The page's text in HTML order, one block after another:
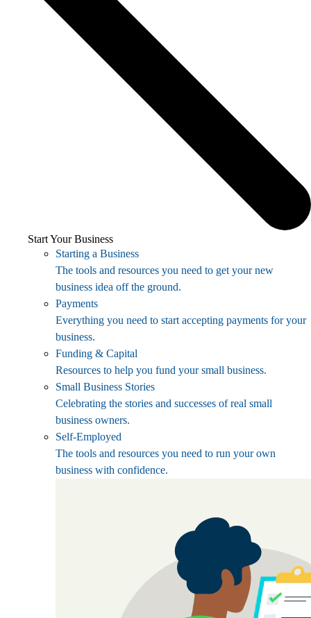
Start Your Business
Starting a Business
The tools and resources you need to get your new
business idea off the ground.
Payments
Everything you need to start accepting payments for your
business.
Funding & Capital
Resources to help you fund your small business.
Small Business Stories
Celebrating the stories and successes of real small
business owners.
Self-Employed
The tools and resources you need to run your own
business with confidence.